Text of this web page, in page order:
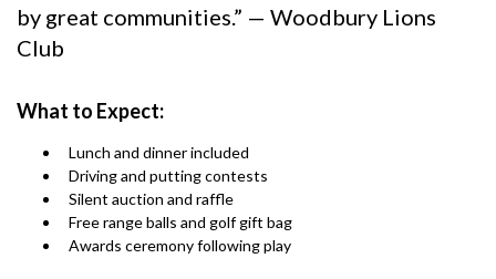
by great communities.” — Woodbury Lions
Club
What to Expect:
Lunch and dinner included
Driving and putting contests
Silent auction and raffle
Free range balls and golf gift bag
Awards ceremony following play